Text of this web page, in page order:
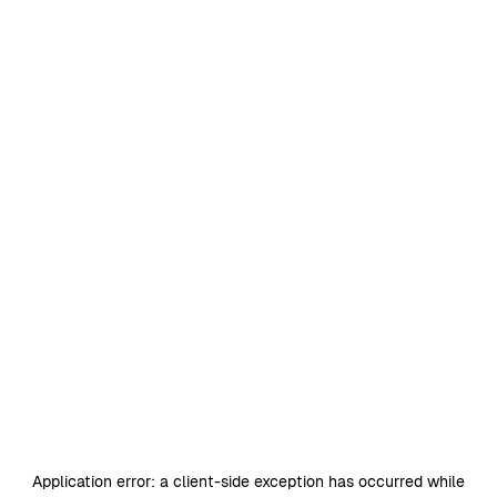
Application error: a client-side exception has occurred while